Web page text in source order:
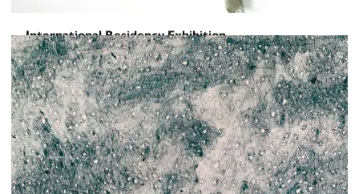
International Residency Exhibition
Shifting /\ Gazes
February 28, 2025-March 18, 2025